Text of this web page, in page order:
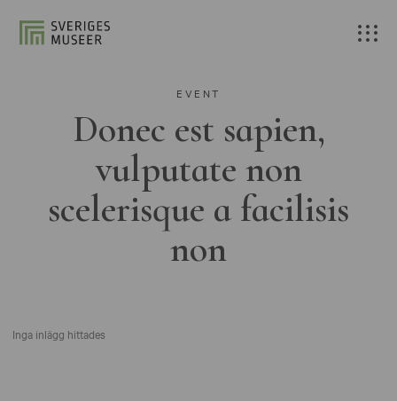
EVENT
Donec est sapien,
vulputate non
scelerisque a facilisis
non
Inga inlägg hittades